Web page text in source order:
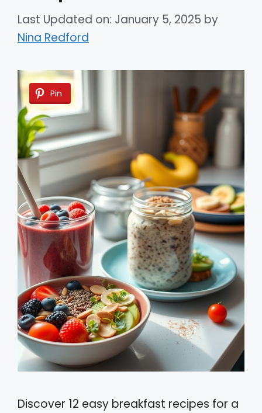
Last Updated on: January 5, 2025 by
Nina Redford
Pin
Discover 12 easy breakfast recipes for a